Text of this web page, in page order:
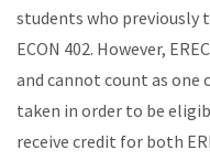
students who previously
ECON 402. However,
and cannot count as
taken in order to be
receive credit for both